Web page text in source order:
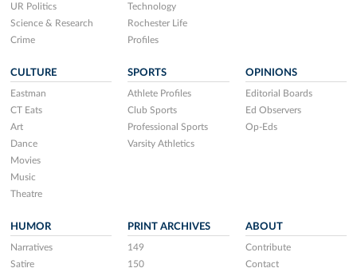
UR Politics
Science & Research
Crime
Technology
Rochester Life
Profiles
CULTURE
Eastman
CT Eats
Art
Dance
Movies
Music
Theatre
SPORTS
Athlete Profiles
Club Sports
Professional Sports
Varsity Athletics
OPINIONS
Editorial Boards
Ed Observers
Op-Eds
HUMOR
Narratives
Satire
PRINT ARCHIVES
149
150
ABOUT
Contribute
Contact